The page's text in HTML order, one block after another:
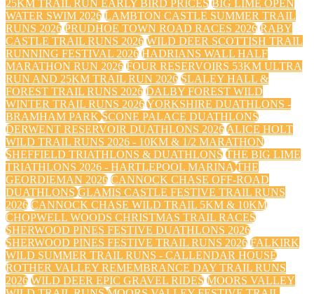
25KM TRAIL RUN EARLY BIRD PRICES BIG LIME OPEN
WATER SWIM 2026 LAMBTON CASTLE SUMMER TRAIL
RUNS 2026 PRUDHOE TOWN ROAD RACES 2026 RABY
CASTLE TRAIL RUNS 2026 WILD DEER SCOTTISH TRAIL
RUNNING FESTIVAL 2026 HADRIANS WALL HALF
MARATHON RUN 2026 FOUR RESERVOIRS 53KM ULTRA
RUN AND 25KM TRAIL RUN 2026 SLALEY HALL &
FOREST TRAIL RUNS 2026 DALBY FOREST WILD
WINTER TRAIL RUNS 2026YORKSHIRE DUATHLONS -
BRAMHAM PARKSCONE PALACE DUATHLONS
DERWENT RESERVOIR DUATHLONS 2026ALICE HOLT
WILD TRAIL RUNS 2026 - 10KM & 1/2 MARATHON
SHEFFIELD TRIATHLONS & DUATHLONS THE BIG LIME
TRIATHLONS 2026 - HARTLEPOOL MARINATHE
GEORDIEMAN 2026 CANNOCK CHASE OFF-ROAD
DUATHLONSGLAMIS CASTLE FESTIVE TRAIL RUNS
2026 CANNOCK CHASE WILD TRAIL 5KM & 10KM
CHOPWELL WOODS CHRISTMAS TRAIL RACES
SHERWOOD PINES FESTIVE DUATHLONS 2026
SHERWOOD PINES FESTIVE TRAIL RUNS 2026 FALKIRK
WILD SUMMER TRAIL RUNS - CALLENDAR HOUSE
ROTHER VALLEY REMEMBRANCE DAY TRAIL RUNS
2026 WILD DEER EPIC GRAVEL RIDES MOORS VALLEY